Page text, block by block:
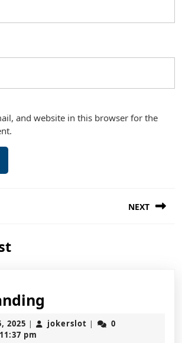
and website in this browser for the
NEXT
2025 February
25,
| jokerslot jokerslot
|
0
11:37 pm